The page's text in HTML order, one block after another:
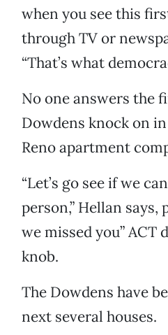
when you see this
through TV or
“That’s what
No one answers the
Dowdens knock on
Reno apartment
“Let’s go see if we
person,” Hellan says,
we missed you” ACT
knob.
The Dowdens have
next several houses.